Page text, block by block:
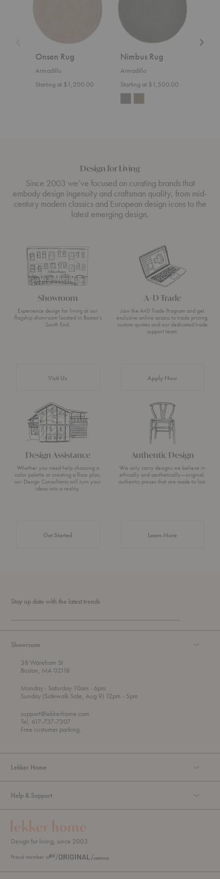
Onsen Rug
Armadillo
Starting at $1,200.00
Nimbus Rug
Armadillo
Starting at $1,500.00
Design for Living
Since 2003 we’ve focused on curating brands that
embody design ingenuity and craftsman quality, from mid-
century modern classics and European design icons to the
latest emerging design.
Showroom
Experience design for living at our
flagship showroom located in Boston’s
South End.
Visit Us
A+D Trade
Join the A+D Trade Program and get
exclusive online access to trade pricing,
custom quotes and our dedicated trade
support team.
Apply Now
Design Assistance
Whether you need help choosing a
color palette or creating a floor plan,
our Design Consultants will turn your
ideas into a reality.
Get Started
Authentic Design
We only carry designs we believe in
ethically and aesthetically—original,
authentic pieces that are made to last.
Learn Moreabout Authentic
Stay up date with the latest trends
Showroom
38 Wareham St
Boston, MA 02118
Mondayt
h
o
u
g
- Saturday 10am
o
- 6pm
Sunday (Sidewalk Sale, Aug 9) 12pm - 5pm
support@lekkerhome.com
Tel, 617-737-7307
Free customer parking.
Lekker Home
Help & Support
Design for living, since 2003.
Proud member of